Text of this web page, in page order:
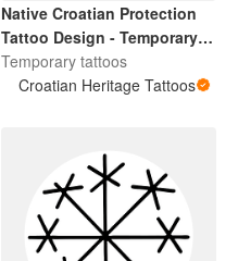
Native Croatian Protection
Tattoo Design - Temporary
Tattoo Accent For Arms and
Face
Temporary tattoos
Croatian Heritage Tattoos